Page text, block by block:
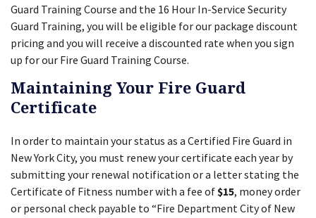
Guard Training Course and the 16 Hour In-Service Security
Guard Training, you will be eligible for our package discount
pricing and you will receive a discounted rate when you sign
up for our Fire Guard Training Course.
Maintaining Your Fire Guard
Certificate
In order to maintain your status as a Certified Fire Guard in
New York City, you must renew your certificate each year by
submitting your renewal notification or a letter stating the
Certificate of Fitness number with a fee of$15, money order
or personal check payable to “Fire Department City of New